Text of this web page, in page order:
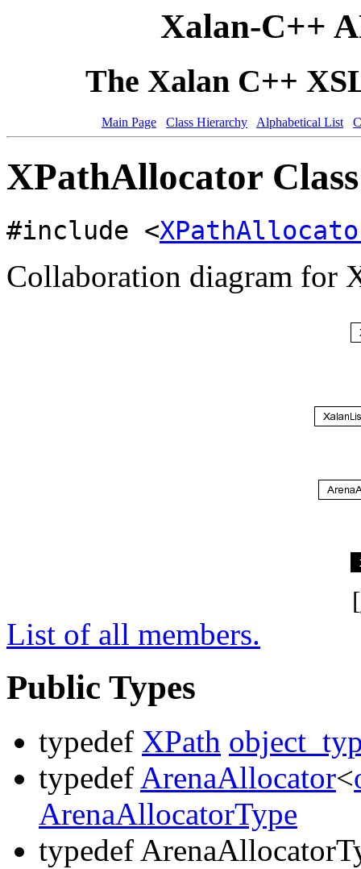
Xalan-C++
The Xalan C++
Main Page Class Hierarchy Alphabetical List
XPathAllocator
#include <
Collaboration diagram for
[
List of all members.
Public Types
typedef XPath
typedef ArenaAllocator<
ArenaAllocatorType
typedef